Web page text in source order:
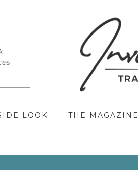
LOOK THE MAGAZINE